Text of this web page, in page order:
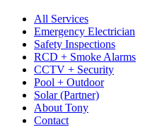
All Services
Emergency Electrician
Safety Inspections
RCD + Smoke Alarms
CCTV + Security
Pool + Outdoor
Solar (Partner)
About Tony
Contact